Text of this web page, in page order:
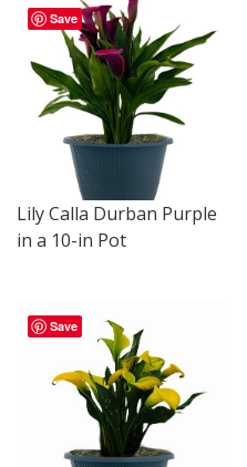
Save
Lily Calla Durban Purple
in a 10-in Pot
Save